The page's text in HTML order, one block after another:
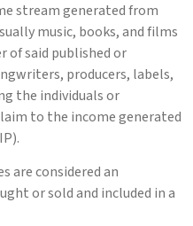
stream generated from
music, books, and films
of said published or
producers, labels,
the individuals or
to the income generated
are considered an
or sold and included in a